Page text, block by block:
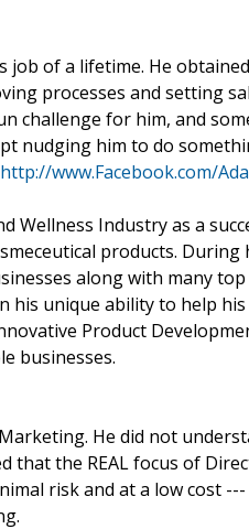
of a lifetime. He
processes and setting
challenge for him, and
nudging him to do
http://www.Facebook.com/
Wellness Industry as a
products. During
along with many
his unique ability to help
Product
businesses.
He did not
that the REAL focus of
risk and at a low cost